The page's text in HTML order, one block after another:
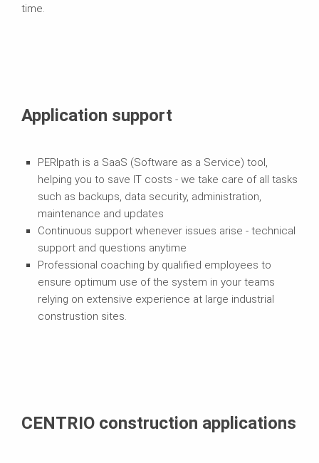
time.
Application support
PERIpath is a SaaS (Software as a Service) tool,
helping you to save IT costs - we take care of all tasks
such as backups, data security, administration,
maintenance and updates
Continuous support whenever issues arise - technical
support and questions anytime
Professional coaching by qualified employees to
ensure optimum use of the system in your teams
relying on extensive experience at large industrial
construstion sites.
CENTRIO construction applications